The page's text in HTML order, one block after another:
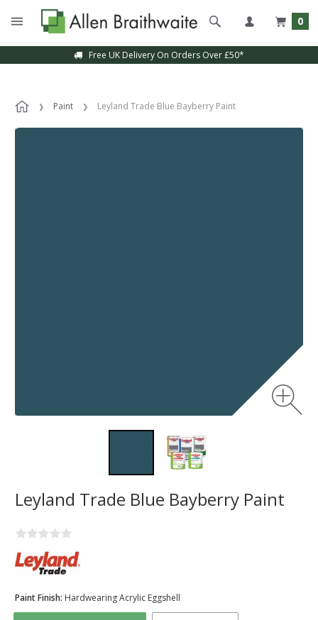
0
Free UK Delivery On Orders Over £50*
Paint Leyland Trade Blue Bayberry Paint
Leyland Trade Blue Bayberry Paint
Paint Finish: Hardwearing Acrylic Eggshell